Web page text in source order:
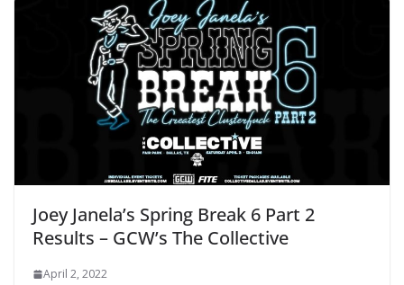
Joey Janela’s Spring Break 6 Part 2
Results – GCW’s The Collective
April 2, 2022